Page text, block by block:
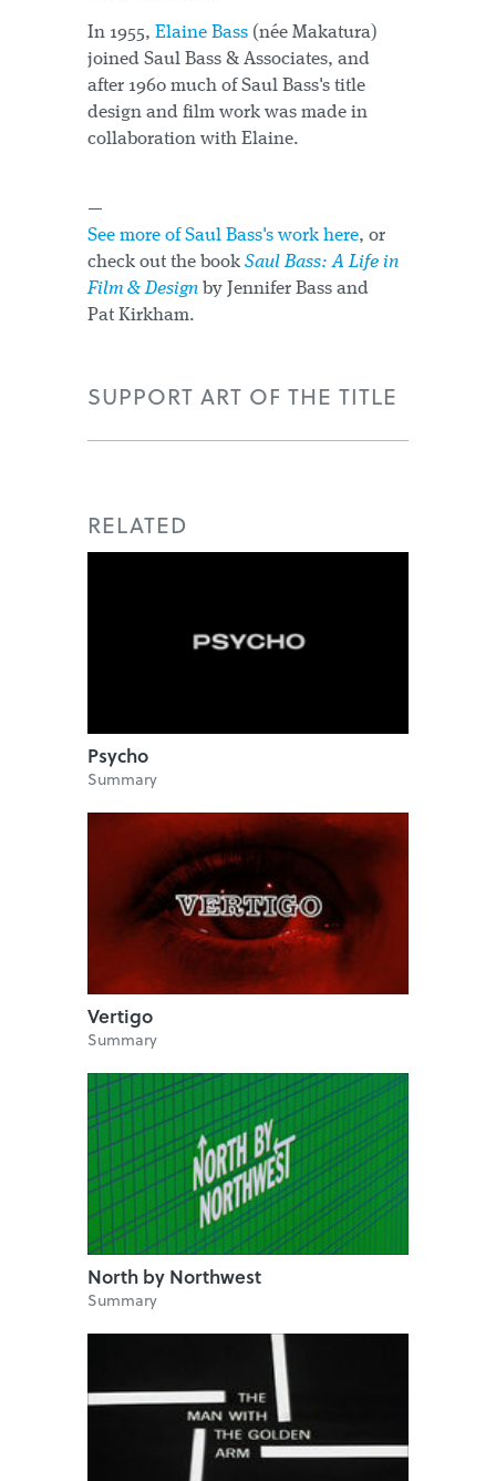
In 1955, Elaine Bass (née Makatura)
joined Saul Bass & Associates, and
after 1960 much of Saul Bass's title
design and film work was made in
collaboration with Elaine.
—
See more of Saul Bass's work here, or
check out the book Saul Bass: A Life in
Film & Design by Jennifer Bass and
Pat Kirkham.
SUPPORT ART OF THE TITLE
RELATED
Psycho
Summary
Vertigo
Summary
North by Northwest
Summary